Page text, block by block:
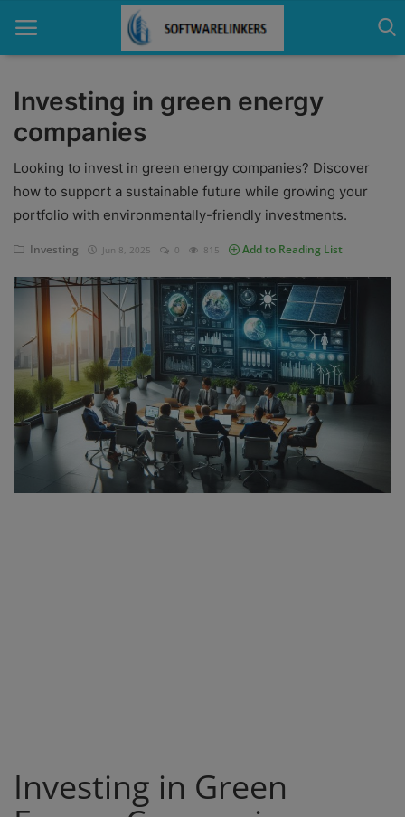
Home
Contact
Technology
Linux
Tutorial
Software
Education
Login
Register
Investing in green energy
companies
Looking to invest in green energy companies? Discover
how to support a sustainable future while growing your
portfolio with environmentally-friendly investments.
Investing Jun 8, 2025 0 815 Add to Reading List
Investing in Green